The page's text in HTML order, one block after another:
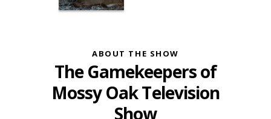
ABOUT THE SHOW
The Gamekeepers of
Mossy Oak Television
Show